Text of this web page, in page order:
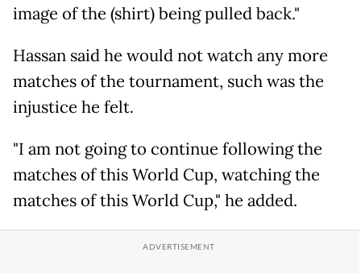
image of the (shirt) being pulled back."
Hassan said he would not watch any more
matches of the tournament, such was the
injustice he felt.
"I am not going to continue following the
matches of this World Cup, watching the
matches of this World Cup," he added.